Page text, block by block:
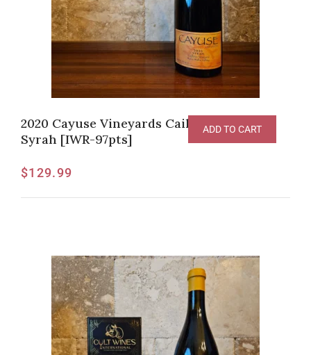
2020 Cayuse Vineyards Cailloux Vineyard
Syrah [IWR-97pts]
$129.99
ADD TO CART